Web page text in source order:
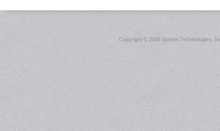
Copyright ©2026 Sonnet Technologies,